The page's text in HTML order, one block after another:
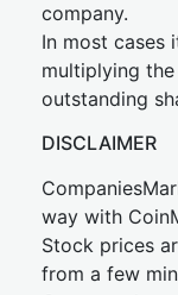
company.
In most cases
multiplying
outstanding
DISCLAIMER
way with
Stock prices
from a few